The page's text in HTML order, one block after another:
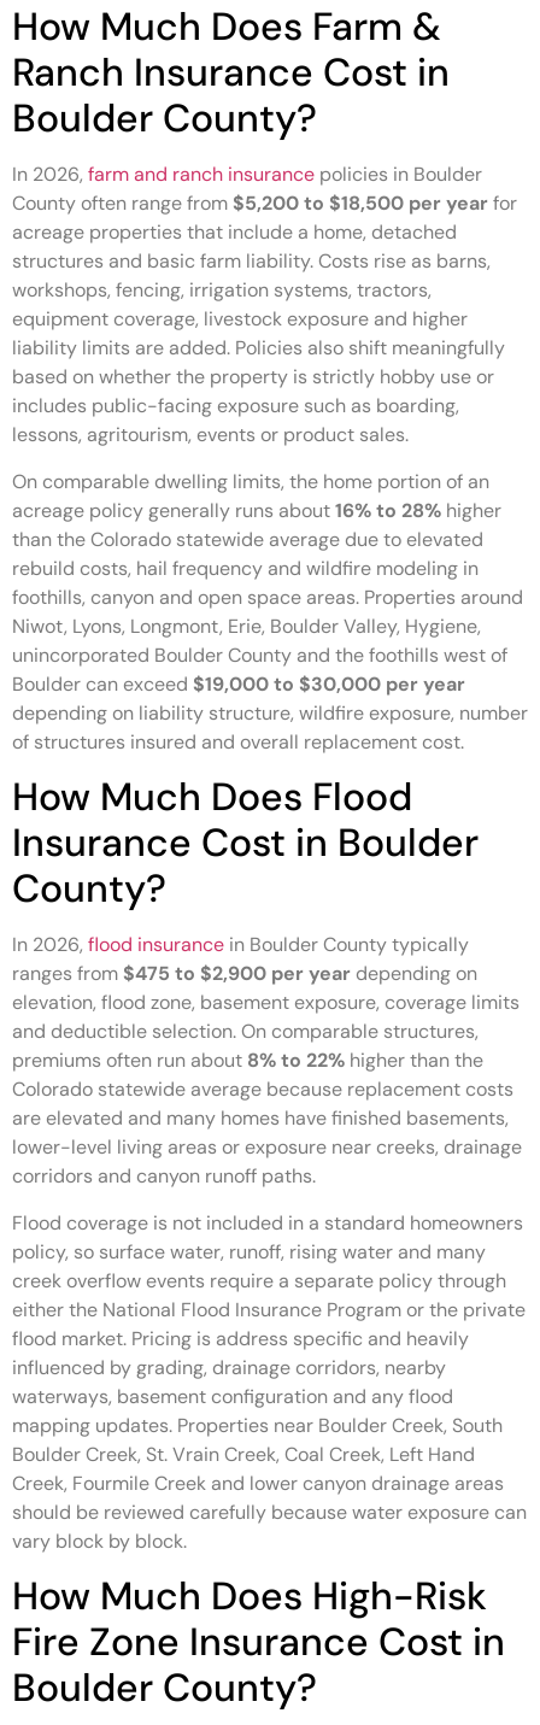
How Much Does Farm &
Ranch Insurance Cost in
Boulder County?
In 2026, farm and ranch insurance policies in Boulder
County often range from $5,200 to $18,500 per yearfor
acreage properties that include a home, detached
structures and basic farm liability. Costs rise as barns,
workshops, fencing, irrigation systems, tractors,
equipment coverage, livestock exposure and higher
liability limits are added. Policies also shift meaningfully
based on whether the property is strictly hobby use or
includes public-facing exposure such as boarding,
lessons, agritourism, events or product sales.
On comparable dwelling limits, the home portion of an
acreage policy generally runs about16% to 28% higher
than the Colorado statewide average due to elevated
rebuild costs, hail frequency and wildfire modeling in
foothills, canyon and open space areas. Properties around
Niwot, Lyons, Longmont, Erie, Boulder Valley, Hygiene,
unincorporated Boulder County and the foothills west of
Boulder can exceed $19,000 to $30,000 per year
depending on liability structure, wildfire exposure, number
of structures insured and overall replacement cost.
How Much Does Flood
Insurance Cost in Boulder
County?
In 2026, flood insurance in Boulder County typically
ranges from $475 to $2,900 per year depending on
elevation, flood zone, basement exposure, coverage limits
and deductible selection. On comparable structures,
premiums often run about 8% to 22% higher than the
Colorado statewide average because replacement costs
are elevated and many homes have finished basements,
lower-level living areas or exposure near creeks, drainage
corridors and canyon runoff paths.
Flood coverage is not included in a standard homeowners
policy, so surface water, runoff, rising water and many
creek overflow events require a separate policy through
either the National Flood Insurance Program or the private
flood market. Pricing is address specific and heavily
influenced by grading, drainage corridors, nearby
waterways, basement configuration and any flood
mapping updates. Properties near Boulder Creek, South
Boulder Creek, St. Vrain Creek, Coal Creek, Left Hand
Creek, Fourmile Creek and lower canyon drainage areas
should be reviewed carefully because water exposure can
vary block by block.
How Much Does High-Risk
Fire Zone Insurance Cost in
Boulder County?